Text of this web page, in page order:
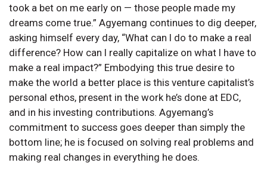
took a bet on me early on — those people made my
dreams come true.” Agyemang continues to dig deeper,
asking himself every day, “What can I do to make a real
difference? How can I really capitalize on what I have to
make a real impact?” Embodying this true desire to
make the world a better place is this venture capitalist’s
personal ethos, present in the work he’s done at EDC,
and in his investing contributions. Agyemang’s
commitment to success goes deeper than simply the
bottom line; he is focused on solving real problems and
making real changes in everything he does.